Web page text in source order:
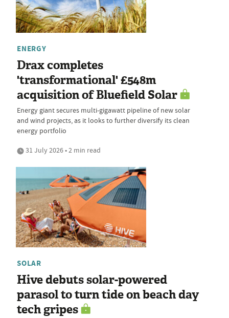
ENERGY
Drax completes
'transformational' £548m
acquisition of Bluefield Solar
Energy giant secures multi-gigawatt pipeline of new solar
and wind projects, as it looks to further diversify its clean
energy portfolio
31 July 2026 • 2 min read
SOLAR
Hive debuts solar-powered
parasol to turn tide on beach day
tech gripes